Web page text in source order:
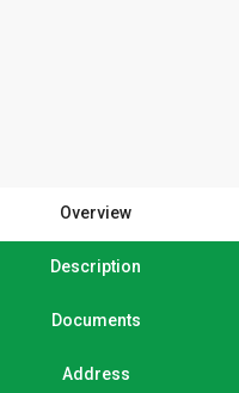
Overview
Description
Documents
Address